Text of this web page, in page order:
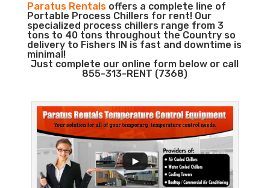
Paratus Rentalsoffers a complete line of
Portable Process Chillers for rent! Our
specialized process chillers range from 3
tons to 40 tons throughout the Country so
delivery to Fishers IN is fast and downtime is
minimal!
Just complete our online form below or call
855-313-RENT (7368)